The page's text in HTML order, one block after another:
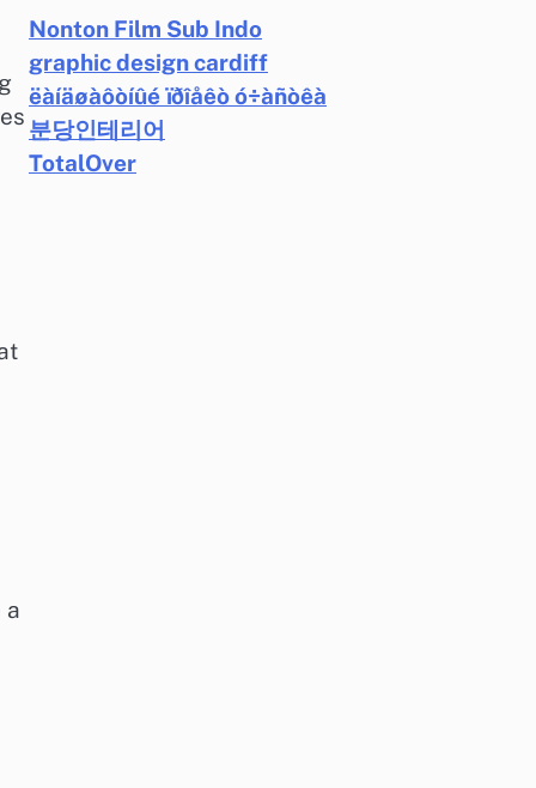
a
Nonton Film Sub Indo
graphic design cardiff
ëàíäøàôòíûé ïðîåêò ó÷àñòêà
분당인테리어
TotalOver